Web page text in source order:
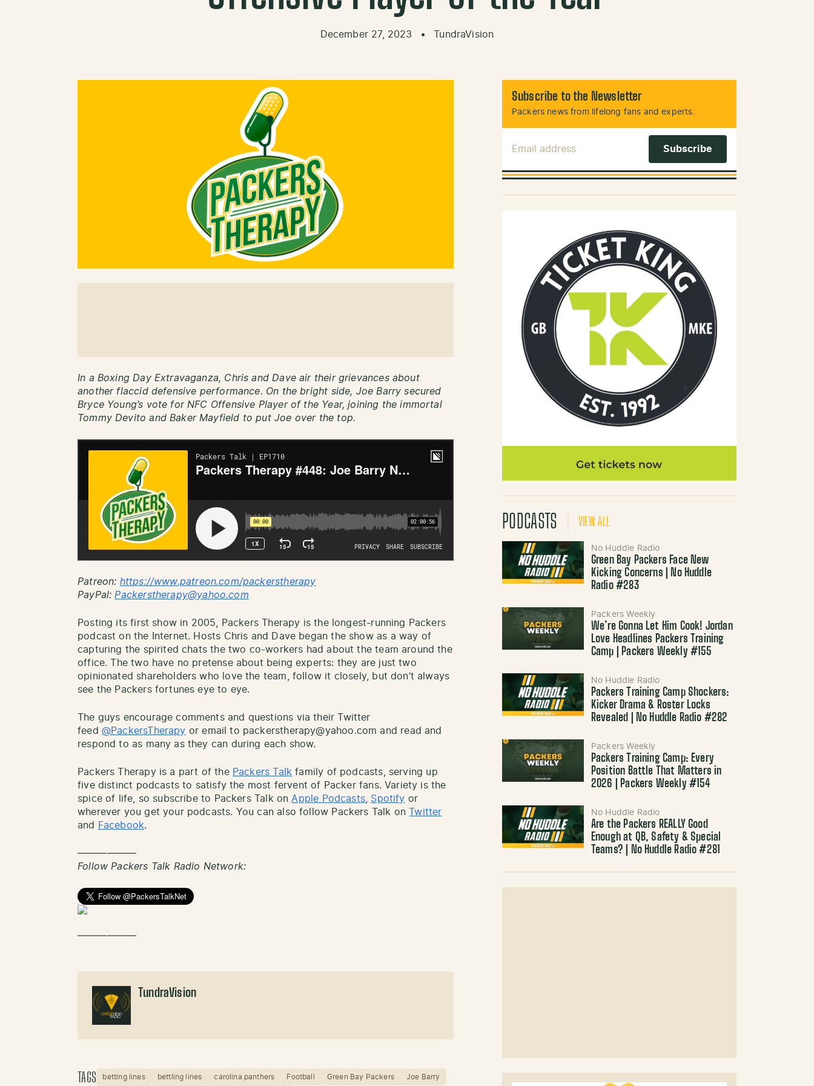
December 27, 2023 • TundraVision
In a Boxing Day Extravaganza, Chris and Dave air their grievances about
another flaccid defensive performance. On the bright side, Joe Barry secured
Bryce Young’s vote for NFC Offensive Player of the Year, joining the immortal
Tommy Devito and Baker Mayfield to put Joe over the top.
Patreon: https://www.patreon.com/packerstherapy
PayPal: Packerstherapy@yahoo.com
Posting its first show in 2005, Packers Therapy is the longest-running Packers
podcast on the Internet. Hosts Chris and Dave began the show as a way of
capturing the spirited chats the two co-workers had about the team around the
office. The two have no pretense about being experts: they are just two
opinionated shareholders who love the team, follow it closely, but don’t always
see the Packers fortunes eye to eye.
The guys encourage comments and questions via their Twitter
feed @PackersTherapy or email to packerstherapy@yahoo.com and read and
respond to as many as they can during each show.
Packers Therapy is a part of the Packers Talk family of podcasts, serving up
five distinct podcasts to satisfy the most fervent of Packer fans. Variety is the
spice of life, so subscribe to Packers Talk on Apple Podcasts Spotify or
wherever you get your podcasts. You can also follow Packers Talk on
Twitter
and
Facebook.
——————
Follow Packers Talk Radio Network:
——————
TundraVision
TAGS betting lines bettling lines carolina panthers Football Green Bay Packers Joe Barry
Subscribe to the Newsletter
Packers news from lifelong fans and experts.
PODCASTS VIEW ALL
No Huddle Radio
Green Bay Packers Face New
Kicking Concerns | No Huddle
Radio #283
Packers Weekly
We’re Gonna Let Him Cook! Jordan
Love Headlines Packers Training
Camp | Packers Weekly #155
No Huddle Radio
Packers Training Camp Shockers:
Kicker Drama & Roster Locks
Revealed | No Huddle Radio #282
Packers Weekly
Packers Training Camp: Every
Position Battle That Matters in
2026 | Packers Weekly #154
No Huddle Radio
Are the Packers REALLY Good
Enough at QB, Safety & Special
Teams? | No Huddle Radio #281